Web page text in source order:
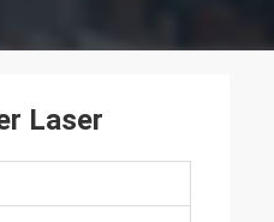
Laser